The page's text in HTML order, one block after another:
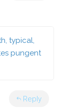
typical,
pungent
Reply